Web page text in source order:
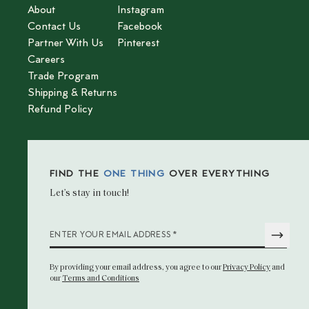
About
Contact Us
Partner With Us
Careers
Trade Program
Shipping & Returns
Refund Policy
Instagram
Facebook
Pinterest
FIND THE ONE THING OVER EVERYTHING
Let’s stay in touch!
ENTER YOUR EMAIL ADDRESS *
By providing your email address, you agree to ourPrivacy Policyand
ourTerms and Conditions